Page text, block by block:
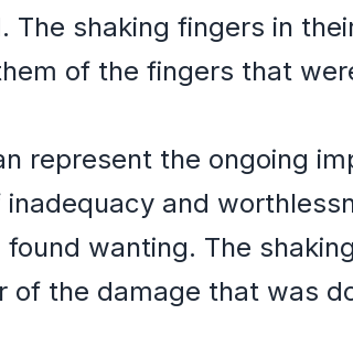
The shaking fingers in
of the fingers that
represent the ongoing
and
wanting. The
of the damage that was